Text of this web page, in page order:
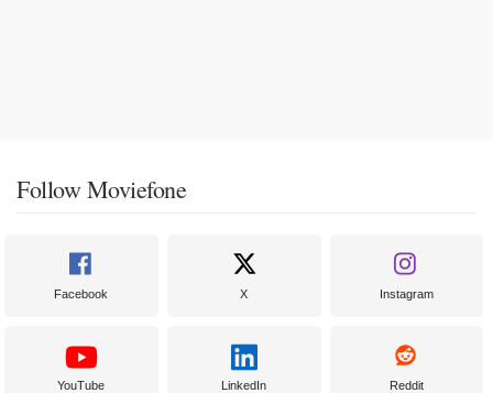
Follow Moviefone
Facebook X Instagram
YouTube LinkedIn Reddit